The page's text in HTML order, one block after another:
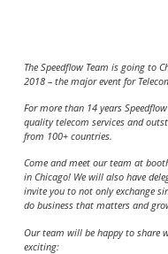
The Speedflow Team is going to
2018 – the major event for
For more than 14 years
quality telecom services and
from 100+ countries.
Come and meet our team at
in Chicago! We will also have
invite you to not only exchange
do business that matters and
Our team will be happy to share
exciting: